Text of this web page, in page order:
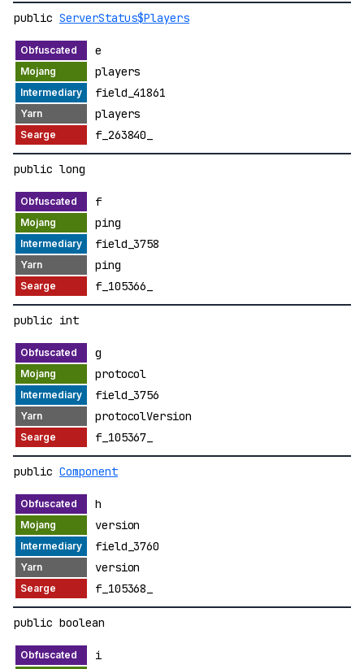
public ServerStatus$Players
e
players
field_41861
players
f_263840_
public long
f
ping
field_3758
ping
f_105366_
public int
g
protocol
field_3756
protocolVersion
f_105367_
public Component
h
version
field_3760
version
f_105368_
public boolean
i